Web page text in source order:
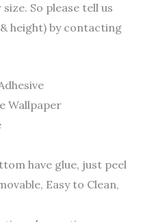
So please tell us
height) by contacting
Wallpaper
have glue, just peel
Easy to Clean,